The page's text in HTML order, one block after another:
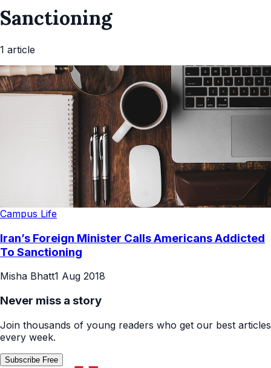
Sanctioning
1 article
Campus Life
Iran’s Foreign Minister Calls Americans Addicted
To Sanctioning
Misha Bhatt1 Aug 2018
Never miss a story
Join thousands of young readers who get our best articles
every week.
Subscribe Free